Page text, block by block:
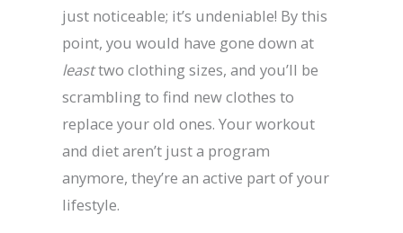
just noticeable; it’s undeniable! By this
point, you would have gone down at
leasttwo clothing sizes, and you’ll be
scrambling to find new clothes to
replace your old ones. Your workout
and diet aren’t just a program
anymore, they’re an active part of your
lifestyle.